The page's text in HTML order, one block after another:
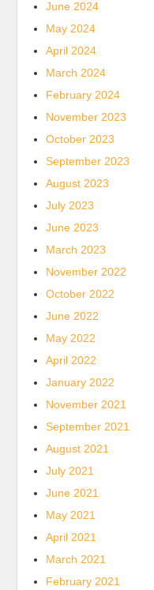
June 2024
May 2024
April 2024
March 2024
February 2024
November 2023
October 2023
September 2023
August 2023
July 2023
June 2023
March 2023
November 2022
October 2022
June 2022
May 2022
April 2022
January 2022
November 2021
September 2021
August 2021
July 2021
June 2021
May 2021
April 2021
March 2021
February 2021